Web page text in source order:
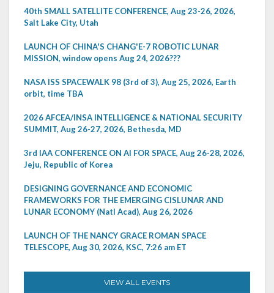
40th SMALL SATELLITE CONFERENCE, Aug 23-26, 2026,
Salt Lake City, Utah
LAUNCH OF CHINA'S CHANG'E-7 ROBOTIC LUNAR
MISSION, window opens Aug 24, 2026???
NASA ISS SPACEWALK 98 (3rd of 3), Aug 25, 2026, Earth
orbit, time TBA
2026 AFCEA/INSA INTELLIGENCE & NATIONAL SECURITY
SUMMIT, Aug 26-27, 2026, Bethesda, MD
3rd IAA CONFERENCE ON AI FOR SPACE, Aug 26-28, 2026,
Jeju, Republic of Korea
DESIGNING GOVERNANCE AND ECONOMIC
FRAMEWORKS FOR THE EMERGING CISLUNAR AND
LUNAR ECONOMY (Natl Acad), Aug 26, 2026
LAUNCH OF THE NANCY GRACE ROMAN SPACE
TELESCOPE, Aug 30, 2026, KSC, 7:26 am ET
VIEW ALL EVENTS